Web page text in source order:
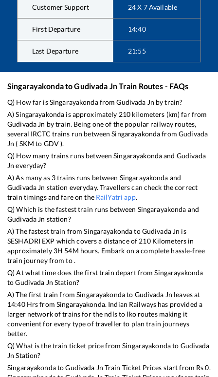
Customer Support 24 X 7 Available
First Departure 14:40
Last Departure 21:55
SingarayakondatoGudivada JnTrain Routes - FAQs
Q) How far isSingarayakondafromGudivada Jn by train?
A)Singarayakonda is approximately 210 kilometers (km) far from
Gudivada Jn by train. Being one of the popular railway routes,
several IRCTC trains run betweenSingarayakondafrom Gudivada
Jn ( SKM to GDV).
Q) How many trains runs betweenSingarayakondaand Gudivada
Jn everyday?
A) As many as 3trains runs between Singarayakonda and
Gudivada Jn station everyday. Travellers can check the correct
train timings and fare on the RailYatri app.
Q) Which is the fastest train runs between Singarayakonda and
Gudivada Jn station?
A) The fastest train fromSingarayakondatoGudivada Jn is
SESHADRI EXP which covers a distance of210Kilometers in
approximately 3H 54M hours. Embark on a complete hassle-free
train journey from to .
Q) At what time does the first train depart fromSingarayakonda
toGudivada Jn Station?
A) The first train fromSingarayakondato Gudivada Jn leaves at
14:40Hrs from Singarayakonda. Indian Railways has provided a
larger network of trains for the ndls to lko routes making it
convenient for every type of traveller to plan train journeys
better.
Q) What is the train ticket price fromSingarayakondato Gudivada
Jn Station?
SingarayakondatoGudivada Jn Train Ticket Prices start from Rs0.